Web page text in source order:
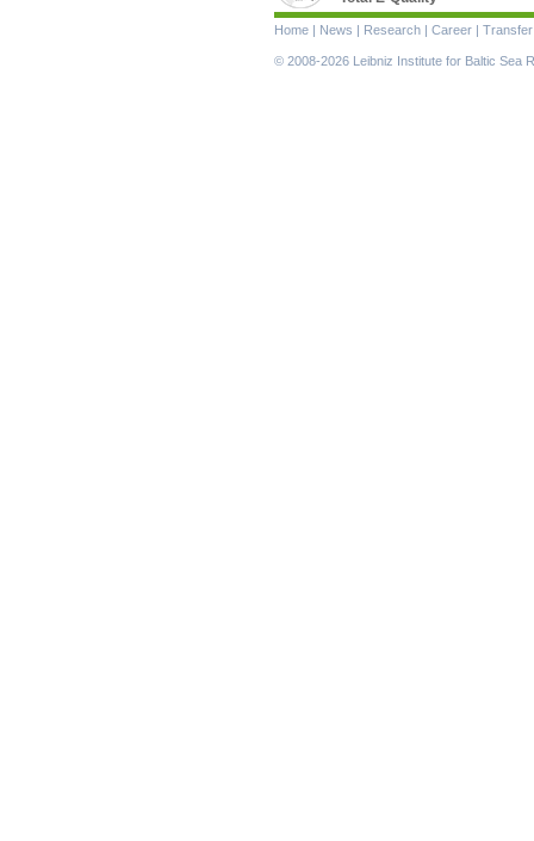
Skip
navigation
Home | News | Research | Career | Transfer
© 2008-2026 Leibniz Institute for Baltic Sea